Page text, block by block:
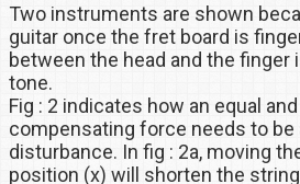
Two instruments are shown
guitar once the fret board is
between the head and the finger
tone.
Fig : 2 indicates how an equal
compensating force needs to be
disturbance. In fig : 2a, moving
position (x) will shorten the